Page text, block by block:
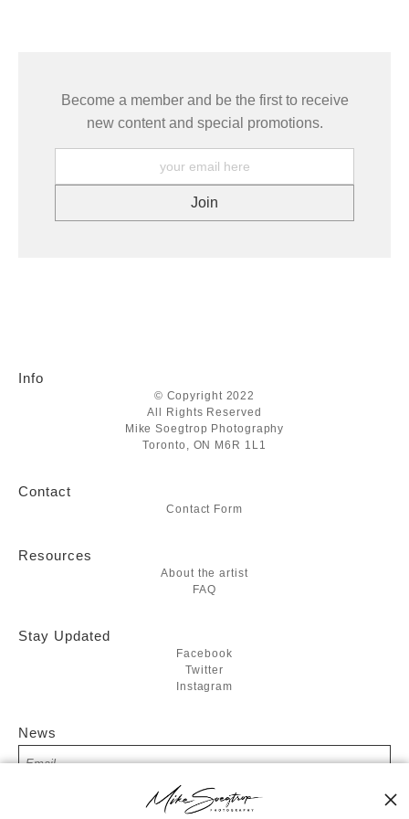
Become a member and be the first to receive
new content and special promotions.
Info
© Copyright 2022
All Rights Reserved
Mike Soegtrop Photography
Toronto, ON M6R 1L1
Contact
Contact Form
Resources
About the artist
FAQ
Stay Updated
Facebook
Twitter
Instagram
News
SIGN UP